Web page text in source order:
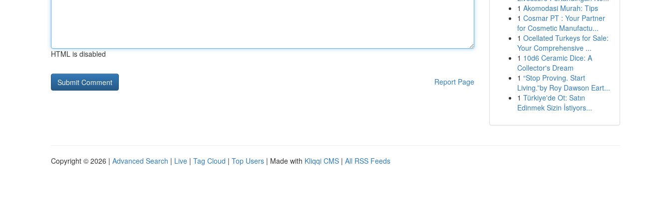
HTML is disabled
Report Page
1 Akomodasi Murah: Tips
1 Cosmar PT : Your Partner
for Cosmetic Manufactu...
1 Ocellated Turkeys for Sale:
Your Comprehensive ...
1 10d6 Ceramic Dice: A
Collector's Dream
1 “Stop Proving. Start
Living.”by Roy Dawson Eart...
1 Türkiye'de Ot: Satın
Edinmek Sizin İstiyors...
Copyright © 2026 | Advanced Search | Live | Tag Cloud | Top Users | Made with Kliqqi CMS | All RSS Feeds